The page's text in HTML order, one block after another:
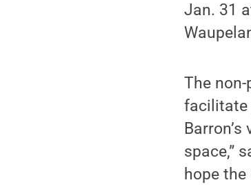
Jan. 31
The
facilitate
space,”
hope